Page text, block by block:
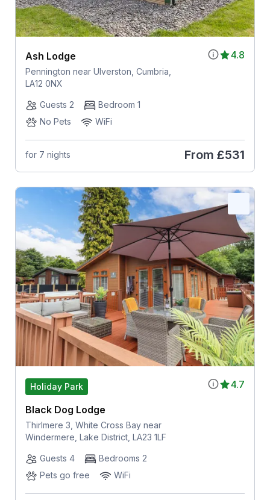
4.8
Ash Lodge
Pennington near Ulverston, Cumbria,
LA12 0NX
Guests 2
Bedroom 1
No Pets
WiFi
for 7 nights From £531
4.7
Holiday Park
Black Dog Lodge
Thirlmere 3, White Cross Bay near
Windermere, Lake District, LA23 1LF
Guests 4
Bedrooms 2
Pets go free
WiFi